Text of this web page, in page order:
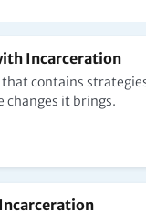
Incarceration
contains
it brings.